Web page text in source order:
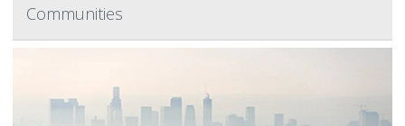
Communities